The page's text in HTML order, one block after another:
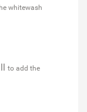
whitewash
to add the